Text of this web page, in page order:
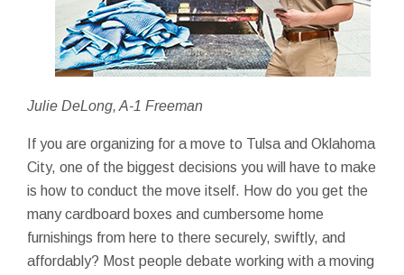
Julie DeLong, A-1 Freeman
If you are organizing for a move to Tulsa and Oklahoma
City, one of the biggest decisions you will have to make
is how to conduct the move itself. How do you get the
many cardboard boxes and cumbersome home
furnishings from here to there securely, swiftly, and
affordably? Most people debate working with a moving